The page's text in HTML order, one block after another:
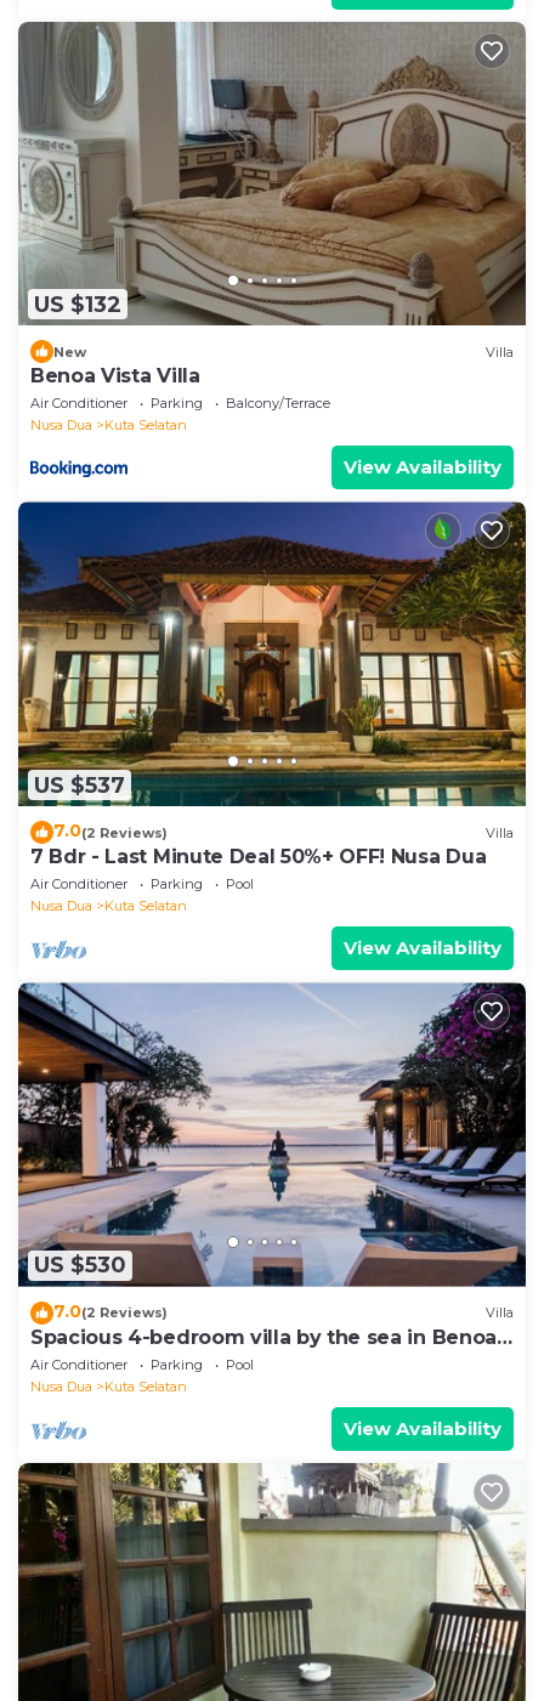
US $132
New Villa
Benoa Vista Villa
Air Conditioner Parking
Balcony/Terrace
Nusa Dua
Kuta Selatan
View Availability
US $537
7.0(2 Reviews) Villa
7 Bdr - Last Minute Deal 50%+ OFF! Nusa Dua
Air Conditioner Parking
Pool
Nusa Dua
Kuta Selatan
View Availability
US $530
7.0(2 Reviews) Villa
Spacious 4-bedroom villa by the sea in Benoa
bay - Nusa Dua
Air Conditioner Parking
Pool
Nusa Dua
Kuta Selatan
View Availability